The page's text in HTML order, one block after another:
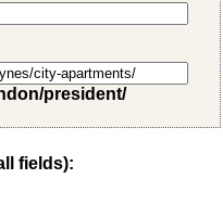
president/
fields):